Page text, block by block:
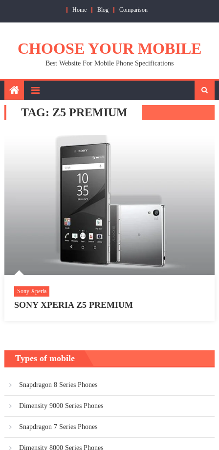
Home Blog Comparison
CHOOSE YOUR MOBILE
Best Website For Mobile Phone Specifications
TAG: Z5 PREMIUM
Sony Xperia
SONY XPERIA Z5 PREMIUM
Types of mobile
Snapdragon 8 Series Phones
Dimensity 9000 Series Phones
Snapdragon 7 Series Phones
Dimensity 8000 Series Phones